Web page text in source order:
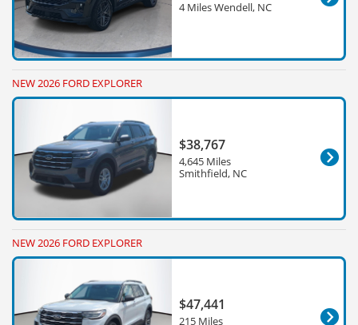
4 Miles Wendell, NC
NEW 2026 FORD EXPLORER
$38,767
4,645 Miles
Smithfield, NC
NEW 2026 FORD EXPLORER
$47,441
215 Miles